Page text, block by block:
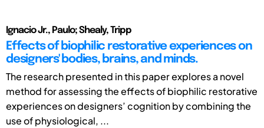
Ignacio Jr., Paulo; Shealy, Tripp
Effects of biophilic restorative experiences on
designers' bodies, brains, and minds.
The research presented in this paper explores a novel
method for assessing the effects of biophilic restorative
experiences on designers’ cognition by combining the
use of physiological, ...